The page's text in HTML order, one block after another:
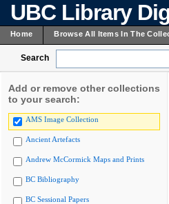
UBC Library
Home Browse All Items In The
Search
Add or remove other collections
to your search:
AMS Image Collection
Ancient Artefacts
Andrew McCormick Maps and Prints
BC Bibliography
BC Sessional Papers